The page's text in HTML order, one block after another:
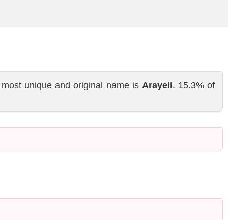
unique and original name is Arayeli. 15.3% of